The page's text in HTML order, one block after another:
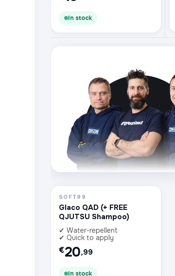
In stock
SOFT99
Glaco QAD (+ FREE
QJUTSU Shampoo)
✔ Water-repellent
✔ Quick to apply
€20,99
In stock